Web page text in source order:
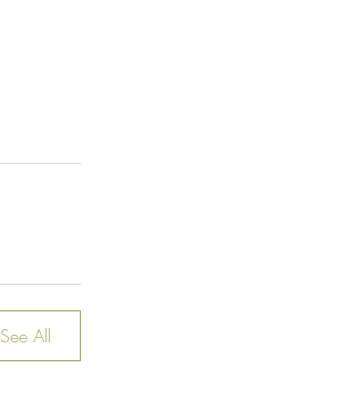
See All